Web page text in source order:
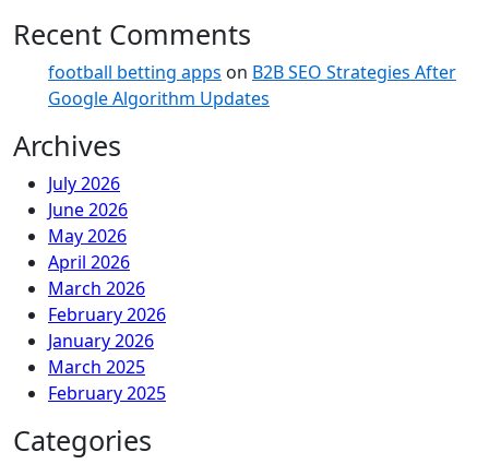
Recent Comments
football betting apps on B2B SEO Strategies After
Google Algorithm Updates
Archives
July 2026
June 2026
May 2026
April 2026
March 2026
February 2026
January 2026
March 2025
February 2025
Categories